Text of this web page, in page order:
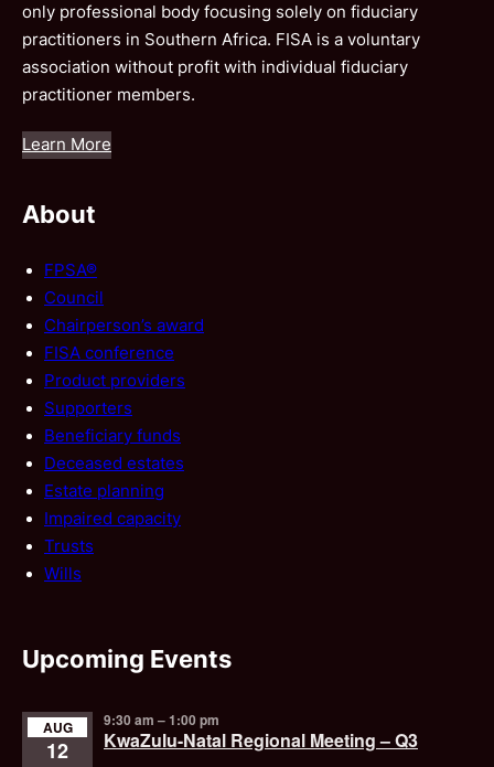
only professional body focusing solely on fiduciary
practitioners in Southern Africa. FISA is a voluntary
association without profit with individual fiduciary
practitioner members.
Learn More
About
FPSA®
Council
Chairperson’s award
FISA conference
Product providers
Supporters
Beneficiary funds
Deceased estates
Estate planning
Impaired capacity
Trusts
Wills
Upcoming Events
AUG
12
9:30 am –1:00 pm
KwaZulu-Natal Regional Meeting – Q3